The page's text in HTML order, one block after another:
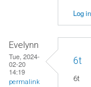
Log in
Evelynn
Tue, 2024-
02-20
14:19
permalink
6t
6t